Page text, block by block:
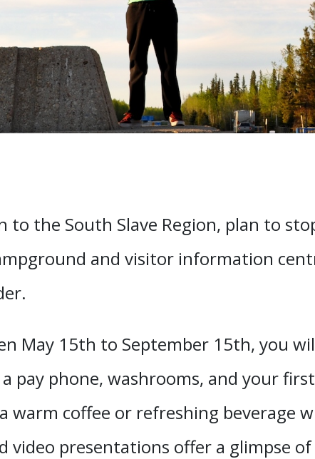
to the South Slave Region, plan to
and visitor information
May 15th to September 15th, you
pay phone, washrooms, and your
warm coffee or refreshing beverage
video presentations offer a glimpse